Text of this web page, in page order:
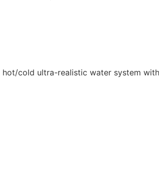
cold ultra-realistic water system